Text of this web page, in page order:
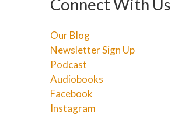
Connect With Us
Our Blog
Newsletter Sign Up
Podcast
Audiobooks
Facebook
Instagram